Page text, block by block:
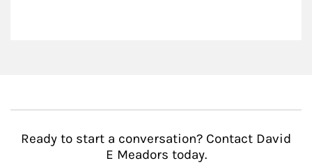
Ready to start a conversation? Contact David
E Meadors today.